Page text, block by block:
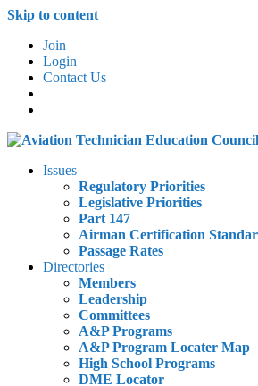
Skip to content
Join
Login
Contact Us
Issues
Regulatory Priorities
Legislative Priorities
Part 147
Airman Certification
Passage Rates
Directories
Members
Leadership
Committees
A&P Programs
A&P Program Locater Map
High School Programs
DME Locator